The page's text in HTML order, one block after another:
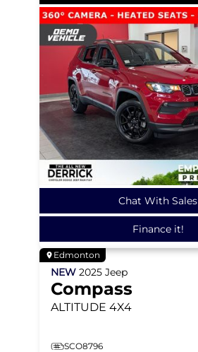
Chat With Sales
Finance it!
Edmonton
NEW 2025 Jeep
Compass
ALTITUDE 4X4
SCO8796